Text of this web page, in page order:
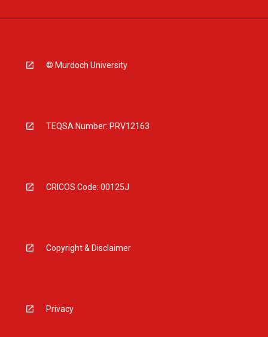
© Murdoch University
TEQSA Number: PRV12163
CRICOS Code: 00125J
Copyright & Disclaimer
Privacy